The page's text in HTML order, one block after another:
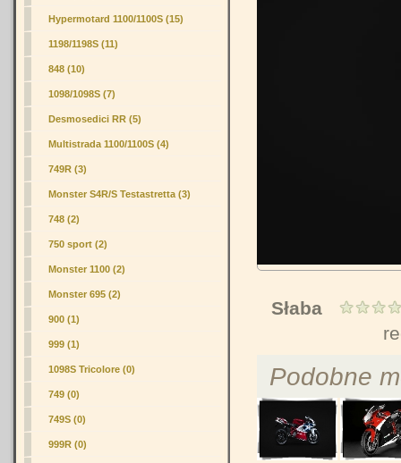
Hypermotard 1100/1100S (15)
1198/1198S (11)
848 (10)
1098/1098S (7)
Desmosedici RR (5)
Multistrada 1100/1100S (4)
749R (3)
Monster S4R/S Testastretta (3)
748 (2)
750 sport (2)
Monster 1100 (2)
Monster 695 (2)
900 (1)
999 (1)
1098S Tricolore (0)
749 (0)
749S (0)
999R (0)
Słaba
Podobne